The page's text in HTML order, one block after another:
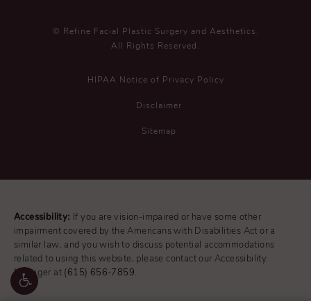
© Refine Facial Plastic Surgery and Aesthetics.
All Rights Reserved.
HIPAA Notice of Privacy Policy
Disclaimer
Sitemap
Accessibility:
If you are vision-impaired or have some other
impairment covered by the Americans with Disabilities Act or a
similar law, and you wish to discuss potential accommodations
related to using this website, please contact our Accessibility
Manager at (615) 656-7859